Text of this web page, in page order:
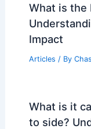
What is the
Impact
Articles / By
What is it
to side?